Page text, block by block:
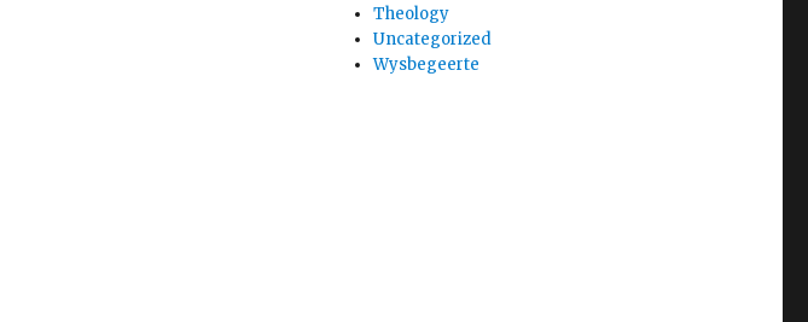
Theology
Uncategorized
Wysbegeerte